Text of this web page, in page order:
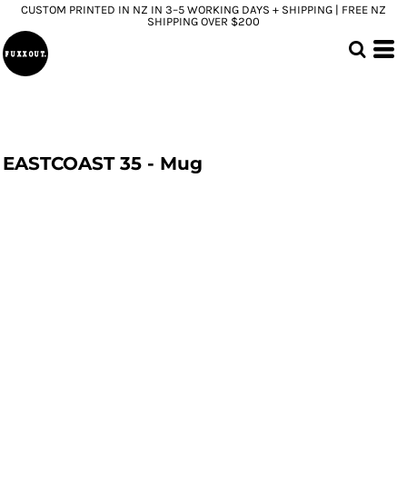
CUSTOM PRINTED IN NZ IN 3–5 WORKING DAYS + SHIPPING | FREE NZ
SHIPPING OVER $200
EASTCOAST 35 - Mug